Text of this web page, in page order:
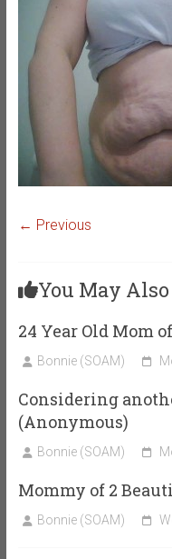
← Previous
You May
24 Year Old Mom
Bonnie (SOAM)
Considering
(Anonymous)
Bonnie (SOAM)
Mommy of 2
Bonnie (SOAM)